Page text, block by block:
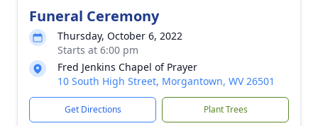
Funeral Ceremony
Thursday, October 6, 2022
Starts at 6:00 pm
Fred Jenkins Chapel of Prayer
10 South High Street, Morgantown, WV 26501
Get Directions Plant Trees